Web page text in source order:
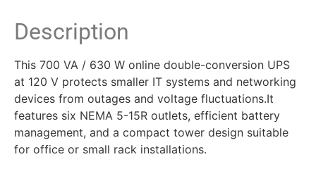
Description
This 700 VA / 630 W online double-conversion UPS
at 120 V protects smaller IT systems and networking
devices from outages and voltage fluctuations.It
features six NEMA 5-15R outlets, efficient battery
management, and a compact tower design suitable
for office or small rack installations.